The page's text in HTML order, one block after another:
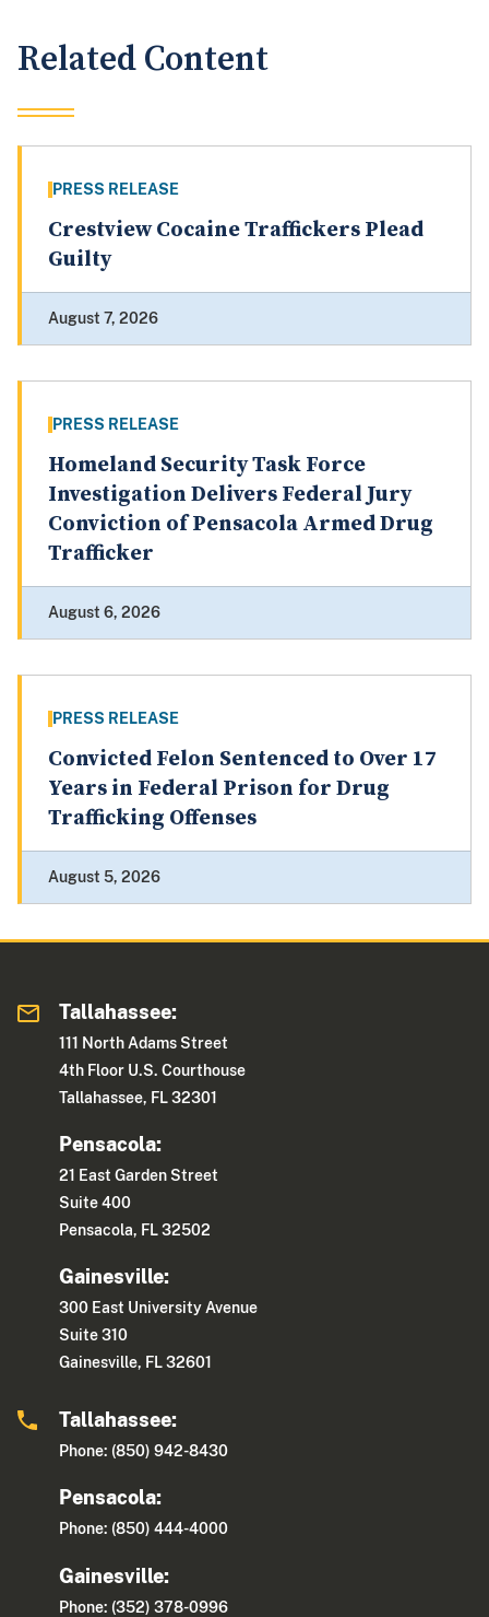
Related Content
PRESS RELEASE
Crestview Cocaine Traffickers Plead
Guilty
August 7, 2026
PRESS RELEASE
Homeland Security Task Force
Investigation Delivers Federal Jury
Conviction of Pensacola Armed Drug
Trafficker
August 6, 2026
PRESS RELEASE
Convicted Felon Sentenced to Over 17
Years in Federal Prison for Drug
Trafficking Offenses
August 5, 2026
Tallahassee:
111 North Adams Street
4th Floor U.S. Courthouse
Tallahassee, FL 32301
Pensacola:
21 East Garden Street
Suite 400
Pensacola, FL 32502
Gainesville:
300 East University Avenue
Suite 310
Gainesville, FL 32601
Tallahassee:
Phone: (850) 942-8430
Pensacola:
Phone: (850) 444-4000
Gainesville:
Phone: (352) 378-0996